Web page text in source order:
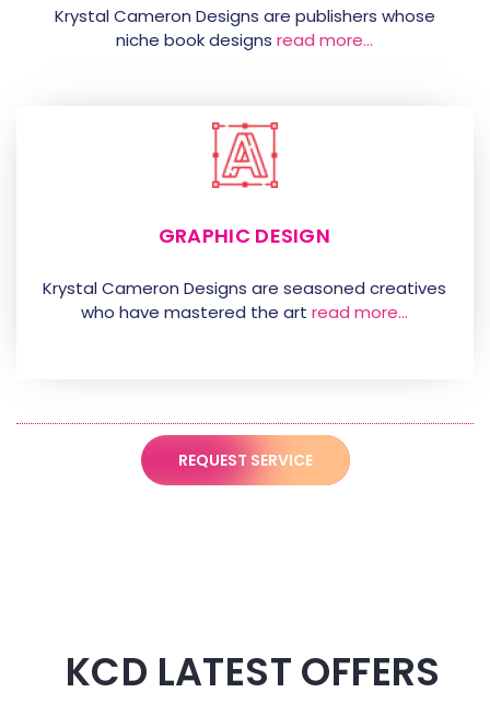
Krystal Cameron Designs are publishers whose
niche book designs read more…
GRAPHIC DESIGN
Krystal Cameron Designs are seasoned creatives
who have mastered the art read more…
REQUEST SERVICE
KCD LATEST OFFERS